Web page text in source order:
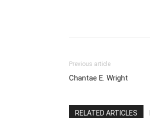
Previous article
Chantae E. Wright
RELATED ARTICLES